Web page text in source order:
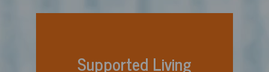
Supported Living